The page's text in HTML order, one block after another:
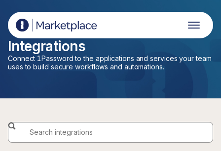
1Password Marketplace
Integrations
Connect 1Password to the applications and services your team
uses to build secure workflows and automations.